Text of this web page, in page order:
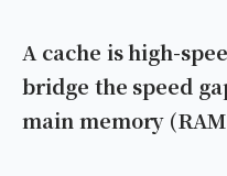
A cache is high-
bridge the speed
main memory